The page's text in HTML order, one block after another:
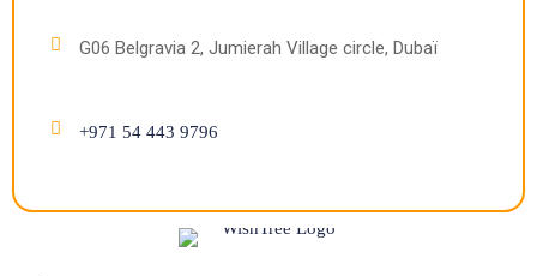
G06 Belgravia 2, Jumierah Village circle, Dubaï
+971 54 443 9796